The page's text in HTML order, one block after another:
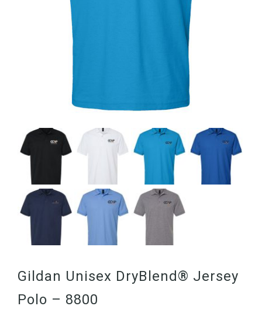
Gildan Unisex DryBlend® Jersey
Polo – 8800